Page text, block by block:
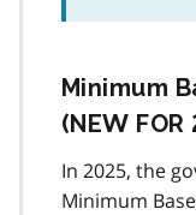
Minimum
(NEW FOR
In 2025, the
Minimum